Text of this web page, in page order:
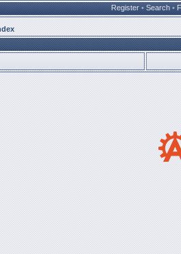
Register • Search •